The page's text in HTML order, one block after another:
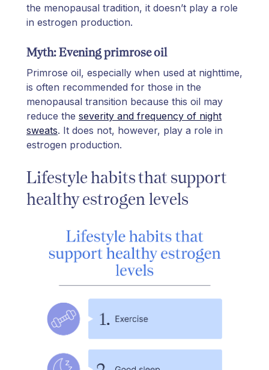
the menopausal tradition, it doesn’t play a role
in estrogen production.
Myth: Evening primrose oil
Primrose oil, especially when used at nighttime,
is often recommended for those in the
menopausal transition because this oil may
reduce the severity and frequency of night
sweats. It does not, however, play a role in
estrogen production.
Lifestyle habits that support
healthy estrogen levels